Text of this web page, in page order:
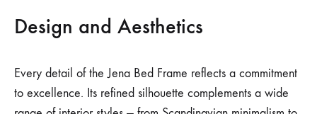
Design and Aesthetics
Every detail of the Jena Bed Frame reflects a commitment
to excellence. Its refined silhouette complements a wide